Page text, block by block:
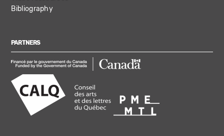
Bibliography
PARTNERS